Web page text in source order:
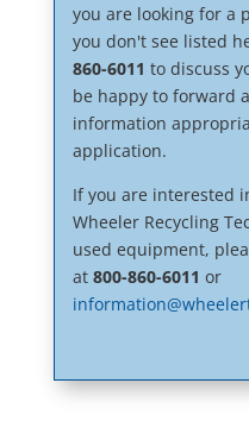
you are looking for a
you don't see listed
860-6011 to discuss
be happy to forward
information
application.
If you are interested
Wheeler Recycling
used equipment,
at 800-860-6011 or